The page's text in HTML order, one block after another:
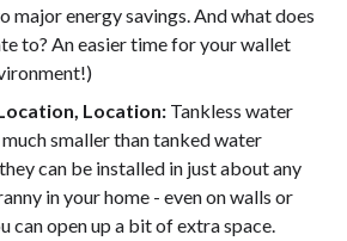
major energy savings. And what does
to? An easier time for your wallet
Location: Tankless water
smaller than tanked water
can be installed in just about any
in your home - even on walls or
can open up a bit of extra space.